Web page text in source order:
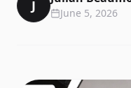
J June 5, 2026